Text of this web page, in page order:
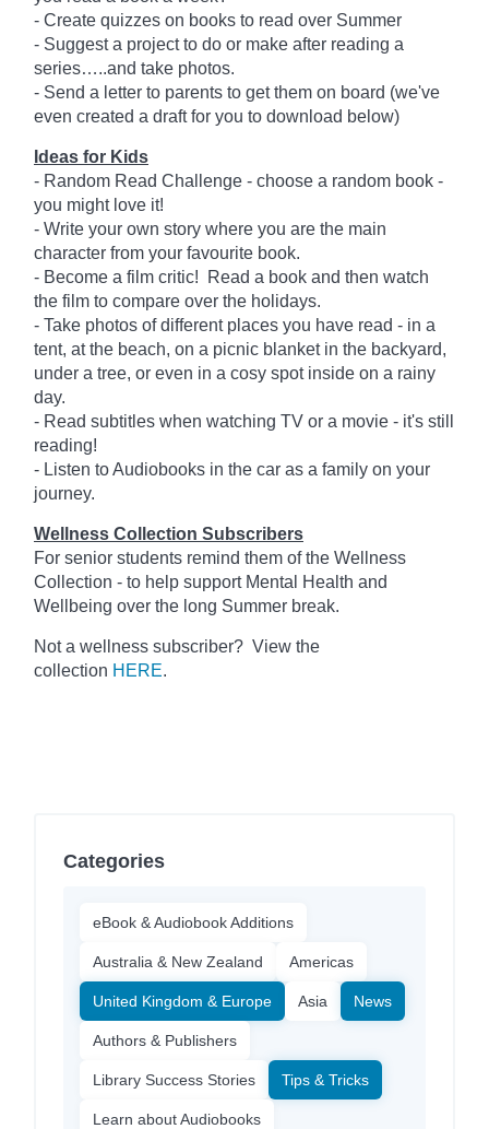
- Create quizzes on books to read over Summer
- Suggest a project to do or make after reading a
series…..and take photos.
- Send a letter to parents to get them on board (we've
even created a draft for you to download below)
Ideas for Kids
- Random Read Challenge - choose a random book -
you might love it!
- Write your own story where you are the main
character from your favourite book.
- Become a film critic! Read a book and then watch
the film to compare over the holidays.
- Take photos of different places you have read - in a
tent, at the beach, on a picnic blanket in the backyard,
under a tree, or even in a cosy spot inside on a rainy
day.
- Read subtitles when watching TV or a movie - it's still
reading!
- Listen to Audiobooks in the car as a family on your
journey.
Wellness Collection Subscribers
For senior students remind them of the Wellness
Collection - to help support Mental Health and
Wellbeing over the long Summer break.
Not a wellness subscriber? View the
collection HERE.
Categories
eBook & Audiobook Additions
Australia & New Zealand Americas
United Kingdom & Europe Asia News
Authors & Publishers
Library Success Stories Tips & Tricks
Learn about Audiobooks